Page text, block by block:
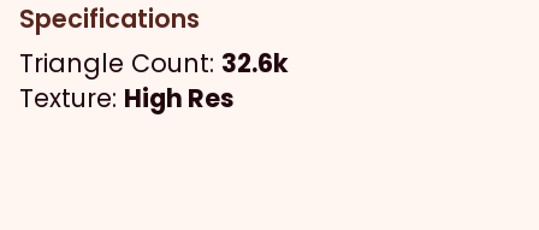
Specifications
Triangle Count: 32.6k
Texture: High Res